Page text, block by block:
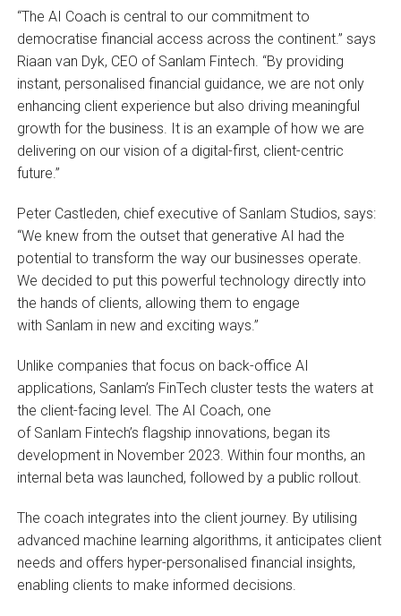
“The AI Coach is central to our commitment to
democratise financial access across the continent.” says
Riaan van Dyk, CEO of Sanlam Fintech. “By providing
instant, personalised financial guidance, we are not only
enhancing client experience but also driving meaningful
growth for the business. It is an example of how we are
delivering on our vision of a digital-first, client-centric
future.”
Peter Castleden, chief executive of Sanlam Studios, says:
“We knew from the outset that generative AI had the
potential to transform the way our businesses operate.
We decided to put this powerful technology directly into
the hands of clients, allowing them to engage
with Sanlam in new and exciting ways.”
Unlike companies that focus on back-office AI
applications, Sanlam’s FinTech cluster tests the waters at
the client-facing level. The AI Coach, one
of Sanlam Fintech’s flagship innovations, began its
development in November 2023. Within four months, an
internal beta was launched, followed by a public rollout.
The coach integrates into the client journey. By utilising
advanced machine learning algorithms, it anticipates client
needs and offers hyper-personalised financial insights,
enabling clients to make informed decisions.